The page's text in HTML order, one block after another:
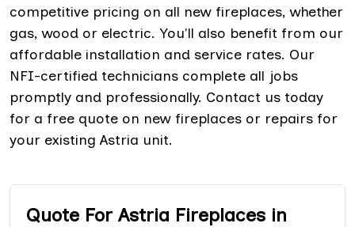
competitive pricing on all new fireplaces, whether
gas, wood or electric. You'll also benefit from our
affordable installation and service rates. Our
NFI-certified technicians complete all jobs
promptly and professionally. Contact us today
for a free quote on new fireplaces or repairs for
your existing Astria unit.
Quote For Astria Fireplaces in